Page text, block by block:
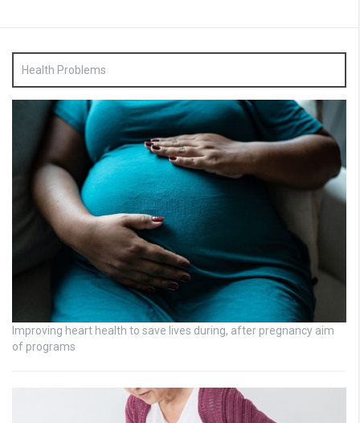
Health Problems
Improving heart health to save lives during, after pregnancy aim
of programs